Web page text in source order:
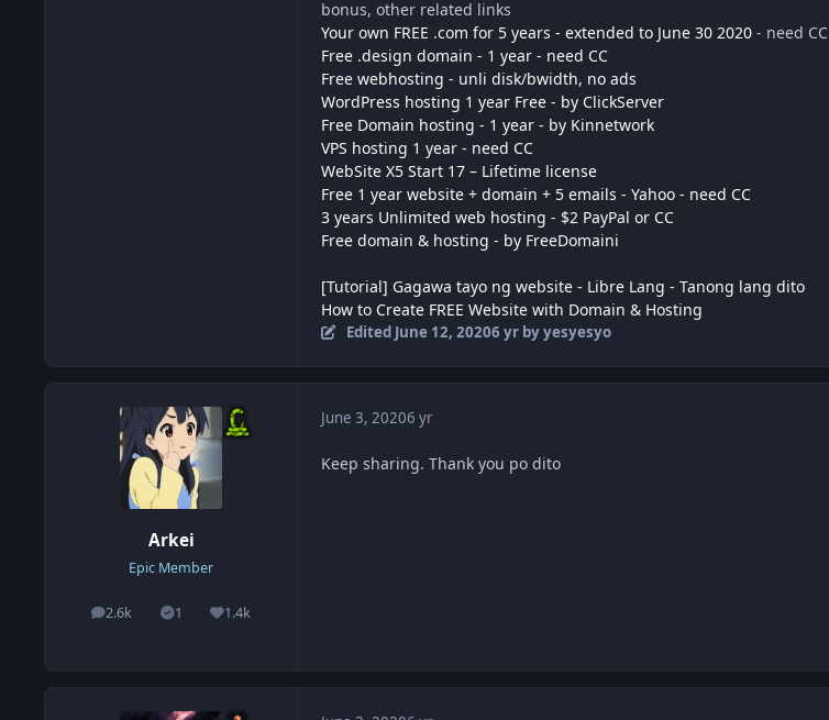
bonus, other related links
Your own FREE .com for 5 years - extended to June 30 2020 - need CC
Free .design domain - 1 year - need CC
Free webhosting - unli disk/bwidth, no ads
WordPress hosting 1 year Free - by ClickServer
Free Domain hosting - 1 year - by Kinnetwork
VPS hosting 1 year - need CC
WebSite X5 Start 17 – Lifetime license
Free 1 year website + domain + 5 emails - Yahoo - need CC
3 years Unlimited web hosting - $2 PayPal or CC
Free domain & hosting - by FreeDomaini
[Tutorial] Gagawa tayo ng website - Libre Lang - Tanong lang dito
How to Create FREE Website with Domain & Hosting
Edited June 12, 20206 yrby yesyesyo
Arkei
Epic Member
2.6k
posts 1
Solutions1.4k
Reputation
June 3, 20206 yr
Keep sharing. Thank you po dito